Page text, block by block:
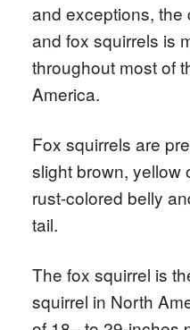
and exceptions, the
and fox squirrels is
throughout most of
America.
Fox squirrels are
slight brown, yellow
rust-colored belly
tail.
The fox squirrel is
squirrel in North